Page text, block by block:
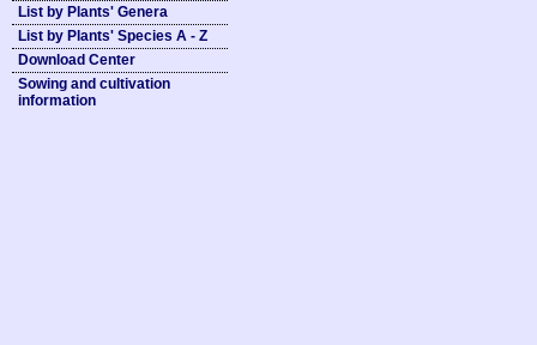
List by Plants' Genera
List by Plants' Species A - Z
Download Center
Sowing and cultivation
information